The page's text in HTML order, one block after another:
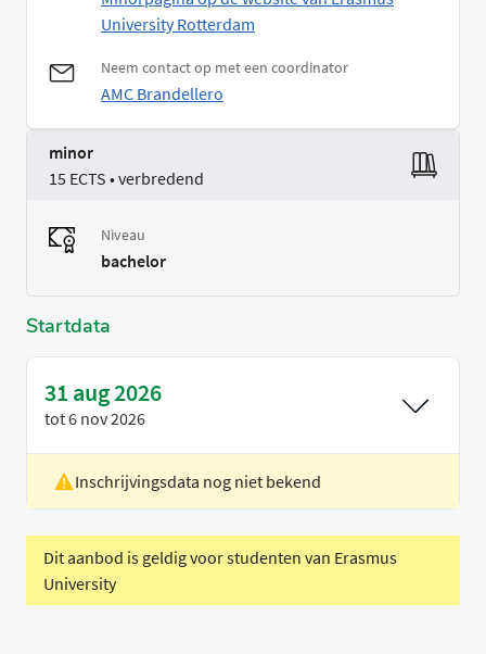
University Rotterdam
Neem contact op met een coordinator
AMC Brandellero
minor
15 ECTS • verbredend
Niveau
bachelor
Startdata
31 aug 2026
tot6 nov 2026
Locatie
Rotterdam
Inschrijvingsdata nog niet bekend
Dit aanbod is geldig voor studenten van Erasmus
University